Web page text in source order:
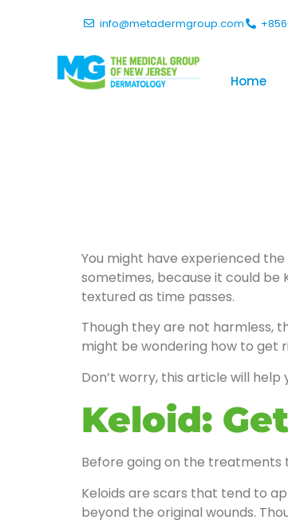
info@metadermgroup.com
Home
You might have experienced
sometimes, because it could
textured as time passes.
Though they are not harmless,
might be wondering how to get
Don’t worry, this article will help
Keloid:
Before going on the treatments
Keloids are scars that tend to
beyond the original wounds.